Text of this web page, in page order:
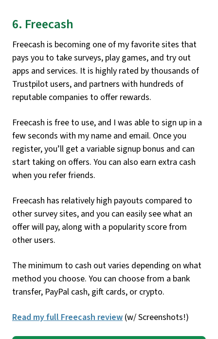
6. Freecash
Freecash is becoming one of my favorite sites that
pays you to take surveys, play games, and try out
apps and services. It is highly rated by thousands of
Trustpilot users, and partners with hundreds of
reputable companies to offer rewards.
Freecash is free to use, and I was able to sign up in a
few seconds with my name and email. Once you
register, you’ll get a variable signup bonus and can
start taking on offers. You can also earn extra cash
when you refer friends.
Freecash has relatively high payouts compared to
other survey sites, and you can easily see what an
offer will pay, along with a popularity score from
other users.
The minimum to cash out varies depending on what
method you choose. You can choose from a bank
transfer, PayPal cash, gift cards, or crypto.
Read my full Freecash review (w/ Screenshots!)